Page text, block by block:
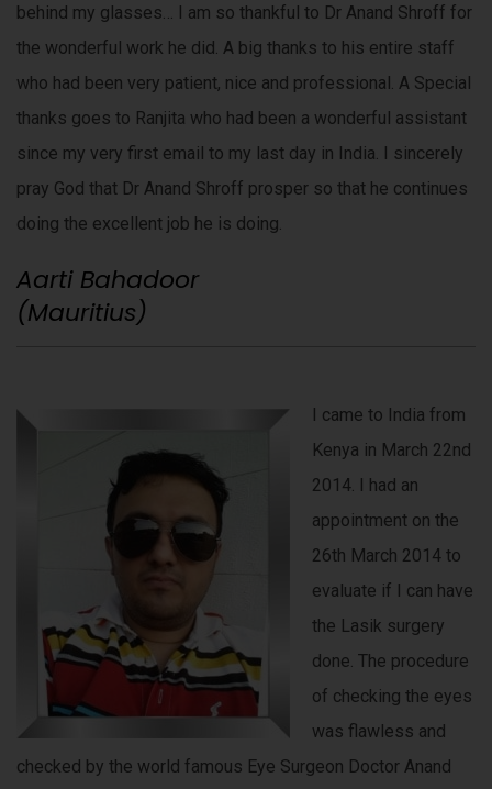
behind my glasses… I am so thankful to Dr Anand Shroff for
the wonderful work he did. A big thanks to his entire staff
who had been very patient, nice and professional. A Special
thanks goes to Ranjita who had been a wonderful assistant
since my very first email to my last day in India. I sincerely
pray God that Dr Anand Shroff prosper so that he continues
doing the excellent job he is doing.
Aarti Bahadoor
(Mauritius)
I came to India from
Kenya in March 22nd
2014. I had an
appointment on the
26th March 2014 to
evaluate if I can have
the Lasik surgery
done. The procedure
of checking the eyes
was flawless and
checked by the world famous Eye Surgeon Doctor Anand